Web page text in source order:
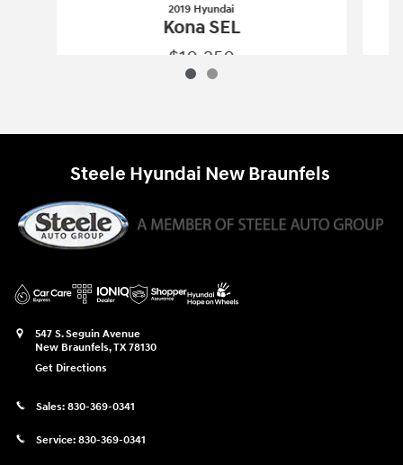
2019 Hyundai
Kona SEL
$10,250
Steele Hyundai New Braunfels
547 S. Seguin Avenue
New Braunfels,TX78130
Get Directions
Sales: 830-369-0341
Service: 830-369-0341